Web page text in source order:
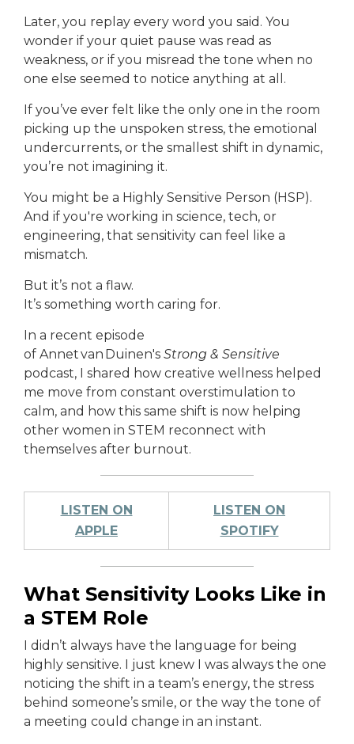
Later, you replay every word you said. You
wonder if your quiet pause was read as
weakness, or if you misread the tone when no
one else seemed to notice anything at all.
If you’ve ever felt like the only one in the room
picking up the unspoken stress, the emotional
undercurrents, or the smallest shift in dynamic,
you’re not imagining it.
You might be a Highly Sensitive Person (HSP).
And if you're working in science, tech, or
engineering, that sensitivity can feel like a
mismatch.
But it’s not a flaw.
It’s something worth caring for.
In a recent episode
of Annet van Duinen's Strong & Sensitive
podcast, I shared how creative wellness helped
me move from constant overstimulation to
calm, and how this same shift is now helping
other women in STEM reconnect with
themselves after burnout.
LISTEN ON
APPLE
LISTEN ON
SPOTIFY
What Sensitivity Looks Like in
a STEM Role
I didn’t always have the language for being
highly sensitive. I just knew I was always the one
noticing the shift in a team’s energy, the stress
behind someone’s smile, or the way the tone of
a meeting could change in an instant.